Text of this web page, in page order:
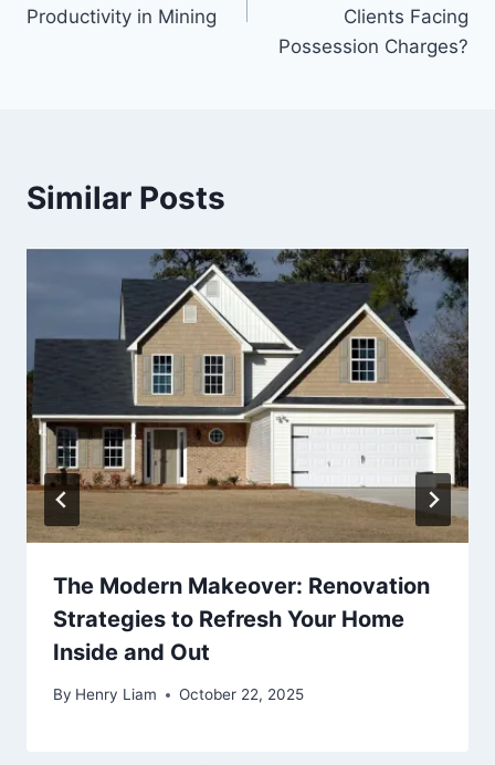
Productivity in Mining
Clients Facing
Possession Charges?
Similar Posts
The Modern Makeover: Renovation
Strategies to Refresh Your Home
Inside and Out
By Henry Liam October 22, 2025